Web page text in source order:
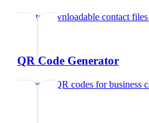
Create downloadable contact files
QR Code Generator
Generate QR codes for business